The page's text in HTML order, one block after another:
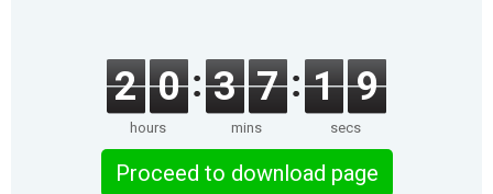
2 0
hours
3 7
mins
1 9
secs
Proceed to download page